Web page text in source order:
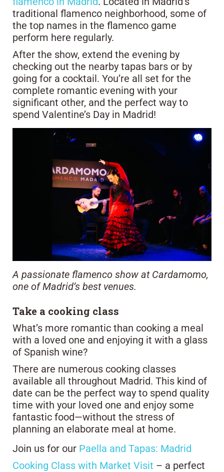
traditional flamenco neighborhood, some of
the top names in the flamenco game
perform here regularly.
After the show, extend the evening by
checking out the nearby tapas bars or by
going for a cocktail. You’re all set for the
complete romantic evening with your
significant other, and the perfect way to
spend Valentine’s Day in Madrid!
A passionate flamenco show at Cardamomo,
one of Madrid’s best venues.
Take a cooking class
What’s more romantic than cooking a meal
with a loved one and enjoying it with a glass
of Spanish wine?
There are numerous cooking classes
available all throughout Madrid. This kind of
date can be the perfect way to spend quality
time with your loved one and enjoy some
fantastic food—without the stress of
planning an elaborate meal at home.
Join us for our Paella and Tapas: Madrid
Cooking Class with Market Visit – a perfect